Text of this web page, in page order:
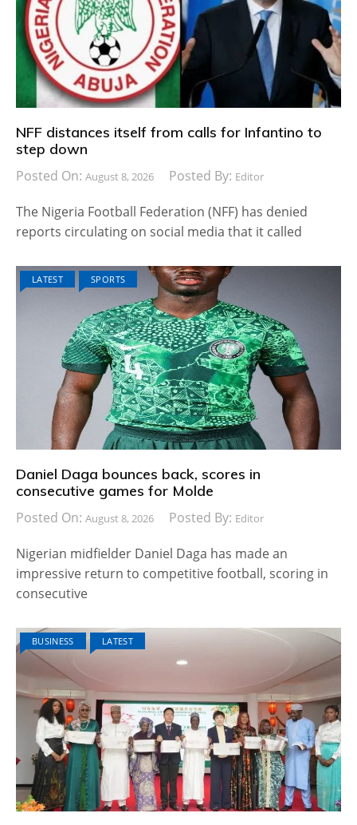
NFF distances itself from calls for Infantino to
step down
Posted On: August 8, 2026 Posted By: Editor
The Nigeria Football Federation (NFF) has denied
reports circulating on social media that it called
LATEST SPORTS
Daniel Daga bounces back, scores in
consecutive games for Molde
Posted On: August 8, 2026 Posted By: Editor
Nigerian midfielder Daniel Daga has made an
impressive return to competitive football, scoring in
consecutive
BUSINESS LATEST